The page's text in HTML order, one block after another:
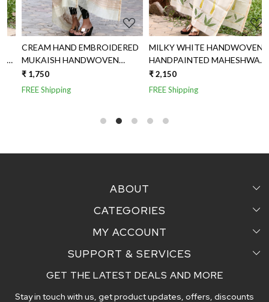
CREAM HAND EMBROIDERED
MUKAISH HANDWOVEN
MAHESHWARI SILK DUPATTA
₹ 1,750
FREE Shipping
MILKY WHITE HANDWOVEN
HANDPAINTED MAHESHWARI
SILK DUPATTA
₹ 2,150
FREE Shipping
ABOUT
Home
Testimonial
Contact us
Blog
CATEGORIES
Sarees
Pair Perfect
Dupattas
MY ACCOUNT
Login
My Cart
Track Order
SUPPORT & SERVICES
Faq's
Shipping and Delivery Policy
GET THE LATEST DEALS AND MORE
Stay in touch with us, get product updates, offers, discounts